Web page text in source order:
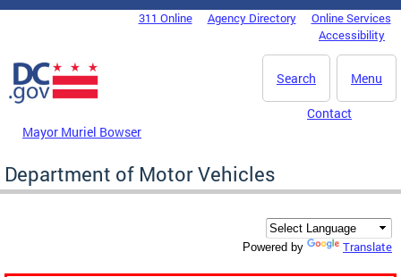
Skip to main content
DC Agency Top Menu311 Online Agency Directory
Online Services
Accessibility
Menu
Search
Mayor Muriel Bowser
Contact
Department of Motor Vehicles
Powered by Translate